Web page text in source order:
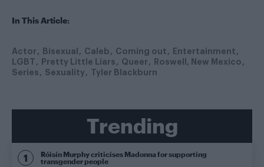
In This Article:
Actor Bisexual Caleb Coming out
Entertainment
LGBT
Pretty Little Liars Queer
Roswell, New Mexico
Series
Sexuality Tyler Blackburn
Trending
Róisín Murphy criticises Madonna for supporting
transgender people